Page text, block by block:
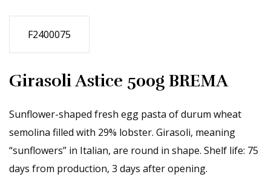
F2400075
Girasoli Astice 500g BREMA
Sunflower-shaped fresh egg pasta of durum wheat
semolina filled with 29% lobster. Girasoli, meaning
“sunflowers” in Italian, are round in shape. Shelf life: 75
days from production, 3 days after opening.